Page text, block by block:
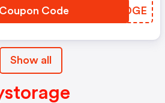
Code UVYDGE
Show all